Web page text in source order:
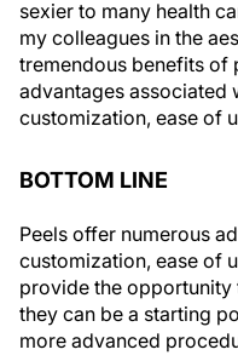
sexier to many health
my colleagues in the
tremendous benefits of
advantages associated
customization, ease of
BOTTOM LINE
Peels offer numerous
customization, ease of
provide the opportunity
they can be a starting
more advanced